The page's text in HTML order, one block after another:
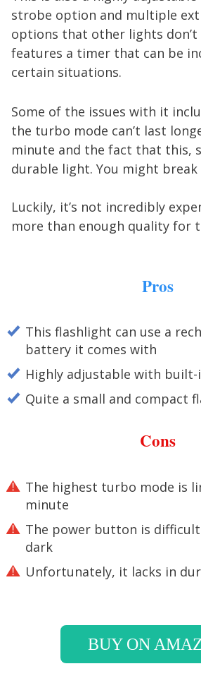
strobe option and multiple
options that other lights don’t
features a timer that can be
certain situations.
Some of the issues with it
the turbo mode can’t last
minute and the fact that this,
durable light. You might
Luckily, it’s not incredibly
more than enough quality for
Pros
This flashlight can use a
battery it comes with
Highly adjustable with
Quite a small and compact
Cons
The highest turbo mode is
minute
The power button is
dark
Unfortunately, it lacks in
BUY ON